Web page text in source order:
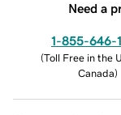
Need a
1-855-646-
(Toll Free in the
Canada)